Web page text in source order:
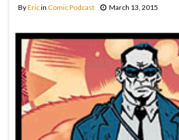
ByEricin Comic Podcast March 13, 2015